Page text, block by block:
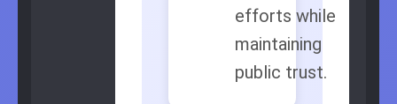
efforts while
maintaining
public trust.